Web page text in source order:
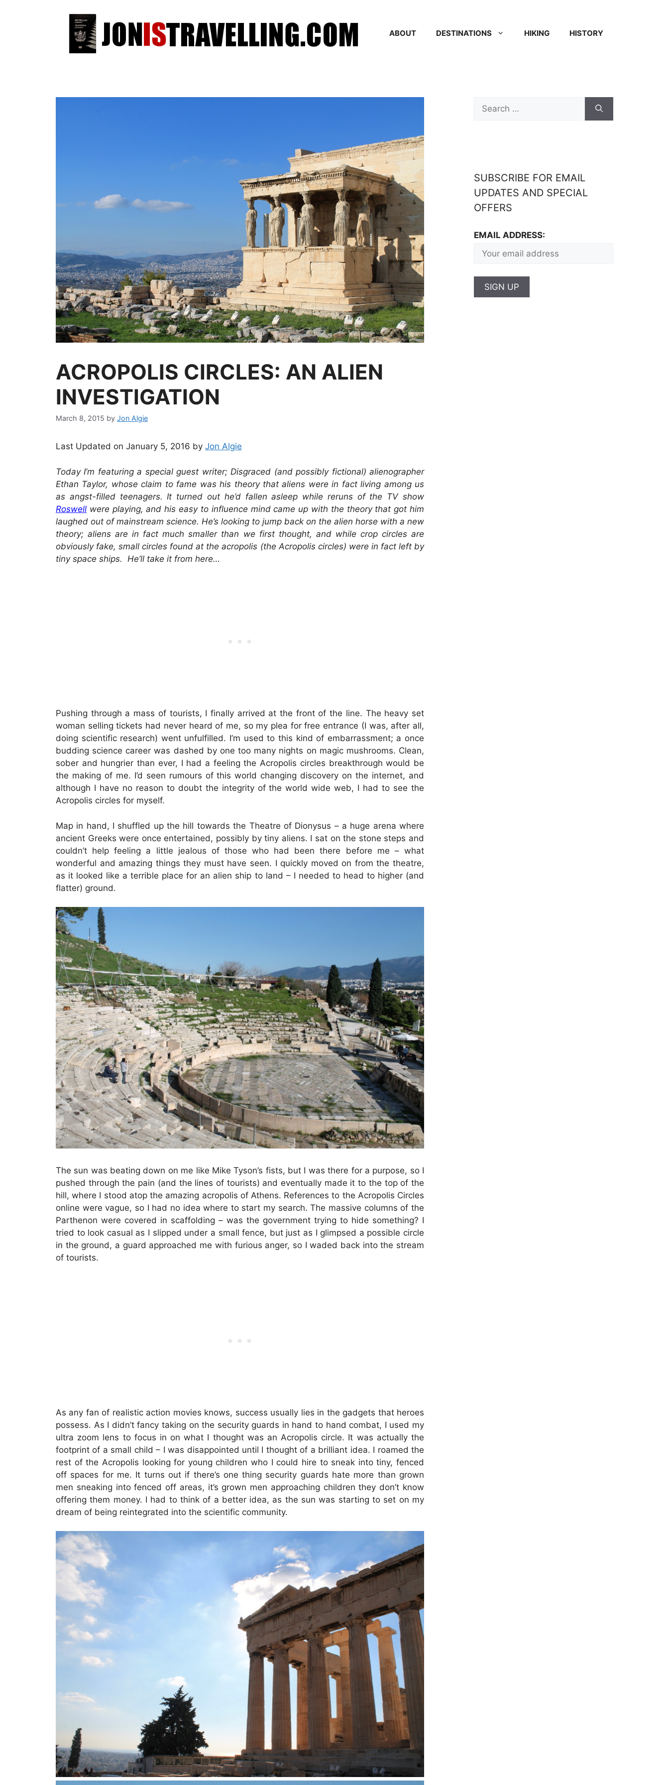
ABOUT DESTINATIONS HIKING HISTORY
ACROPOLIS CIRCLES: AN ALIEN
INVESTIGATION
March 8, 2015 by Jon Algie
Last Updated on January 5, 2016 by Jon Algie
Today I’m featuring a special guest writer; Disgraced (and possibly fictional) alienographer
Ethan Taylor, whose claim to fame was his theory that aliens were in fact living among us
as angst-filled teenagers. It turned out he’d fallen asleep while reruns of the TV show
Roswell were playing, and his easy to influence mind came up with the theory that got him
laughed out of mainstream science. He’s looking to jump back on the alien horse with a new
theory; aliens are in fact much smaller than we first thought, and while crop circles are
obviously fake, small circles found at the acropolis (the Acropolis circles) were in fact left by
tiny space ships. He’ll take it from here…
Pushing through a mass of tourists, I finally arrived at the front of the line. The heavy set
woman selling tickets had never heard of me, so my plea for free entrance (I was, after all,
doing scientific research) went unfulfilled. I’m used to this kind of embarrassment; a once
budding science career was dashed by one too many nights on magic mushrooms. Clean,
sober and hungrier than ever, I had a feeling the Acropolis circles breakthrough would be
the making of me. I’d seen rumours of this world changing discovery on the internet, and
although I have no reason to doubt the integrity of the world wide web, I had to see the
Acropolis circles for myself.
Map in hand, I shuffled up the hill towards the Theatre of Dionysus – a huge arena where
ancient Greeks were once entertained, possibly by tiny aliens. I sat on the stone steps and
couldn’t help feeling a little jealous of those who had been there before me – what
wonderful and amazing things they must have seen. I quickly moved on from the theatre,
as it looked like a terrible place for an alien ship to land – I needed to head to higher (and
flatter) ground.
The sun was beating down on me like Mike Tyson’s fists, but I was there for a purpose, so I
pushed through the pain (and the lines of tourists) and eventually made it to the top of the
hill, where I stood atop the amazing acropolis of Athens. References to the Acropolis Circles
online were vague, so I had no idea where to start my search. The massive columns of the
Parthenon were covered in scaffolding – was the government trying to hide something? I
tried to look casual as I slipped under a small fence, but just as I glimpsed a possible circle
in the ground, a guard approached me with furious anger, so I waded back into the stream
of tourists.
As any fan of realistic action movies knows, success usually lies in the gadgets that heroes
possess. As I didn’t fancy taking on the security guards in hand to hand combat, I used my
ultra zoom lens to focus in on what I thought was an Acropolis circle. It was actually the
footprint of a small child – I was disappointed until I thought of a brilliant idea. I roamed the
rest of the Acropolis looking for young children who I could hire to sneak into tiny, fenced
off spaces for me. It turns out if there’s one thing security guards hate more than grown
men sneaking into fenced off areas, it’s grown men approaching children they don’t know
offering them money. I had to think of a better idea, as the sun was starting to set on my
dream of being reintegrated into the scientific community.
SUBSCRIBE FOR EMAIL
UPDATES AND SPECIAL
OFFERS
EMAIL ADDRESS: